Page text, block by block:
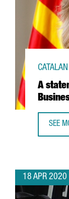
A
SEE
18 APR 2020